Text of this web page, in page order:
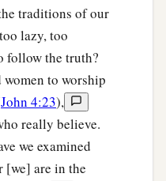
when they saw
made whole,the
seeing; and they
‡
traditions of our
lazy, too
follow the truth?
to worship
John 4:23),
really believe.
we examined
[we] are in the